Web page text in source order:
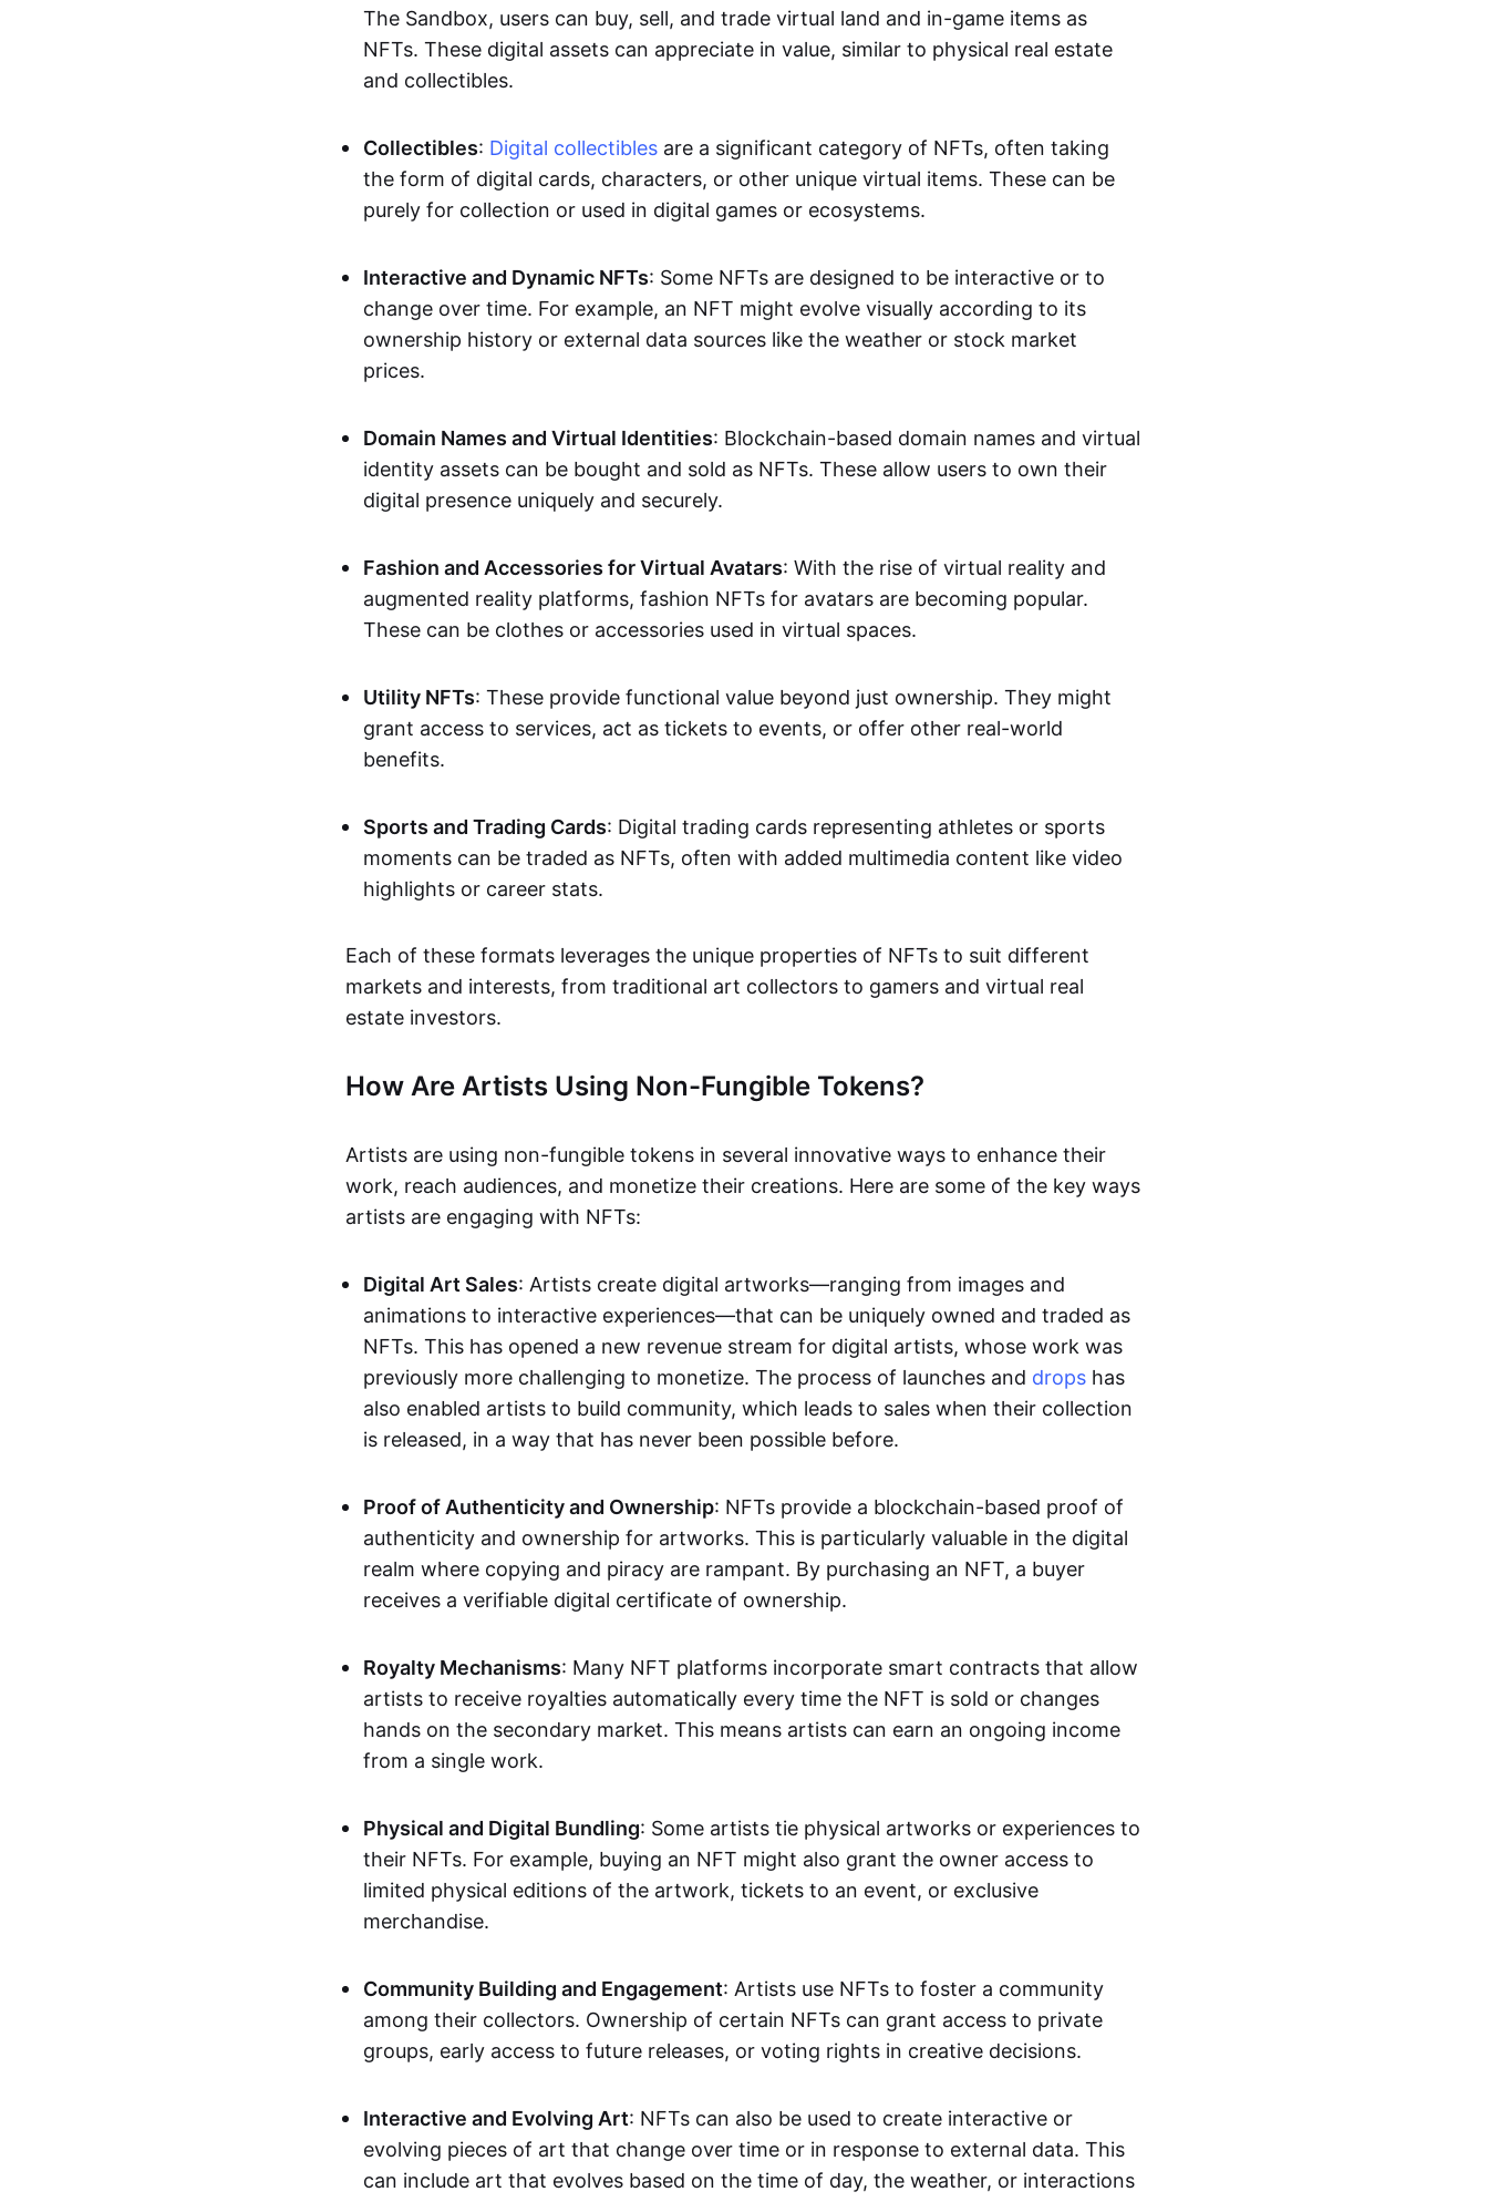
The Sandbox, users can buy, sell, and trade virtual land and in-game items as
NFTs. These digital assets can appreciate in value, similar to physical real estate
and collectibles.
Collectibles: Digital collectibles are a significant category of NFTs, often taking
the form of digital cards, characters, or other unique virtual items. These can be
purely for collection or used in digital games or ecosystems.
Interactive and Dynamic NFTs: Some NFTs are designed to be interactive or to
change over time. For example, an NFT might evolve visually according to its
ownership history or external data sources like the weather or stock market
prices.
Domain Names and Virtual Identities: Blockchain-based domain names and virtual
identity assets can be bought and sold as NFTs. These allow users to own their
digital presence uniquely and securely.
Fashion and Accessories for Virtual Avatars: With the rise of virtual reality and
augmented reality platforms, fashion NFTs for avatars are becoming popular.
These can be clothes or accessories used in virtual spaces.
Utility NFTs: These provide functional value beyond just ownership. They might
grant access to services, act as tickets to events, or offer other real-world
benefits.
Sports and Trading Cards: Digital trading cards representing athletes or sports
moments can be traded as NFTs, often with added multimedia content like video
highlights or career stats.
Each of these formats leverages the unique properties of NFTs to suit different
markets and interests, from traditional art collectors to gamers and virtual real
estate investors.
How Are Artists Using Non-Fungible Tokens?
Artists are using non-fungible tokens in several innovative ways to enhance their
work, reach audiences, and monetize their creations. Here are some of the key ways
artists are engaging with NFTs:
Digital Art Sales: Artists create digital artworks—ranging from images and
animations to interactive experiences—that can be uniquely owned and traded as
NFTs. This has opened a new revenue stream for digital artists, whose work was
previously more challenging to monetize. The process of launches and drops has
also enabled artists to build community, which leads to sales when their collection
is released, in a way that has never been possible before.
Proof of Authenticity and Ownership: NFTs provide a blockchain-based proof of
authenticity and ownership for artworks. This is particularly valuable in the digital
realm where copying and piracy are rampant. By purchasing an NFT, a buyer
receives a verifiable digital certificate of ownership.
Royalty Mechanisms: Many NFT platforms incorporate smart contracts that allow
artists to receive royalties automatically every time the NFT is sold or changes
hands on the secondary market. This means artists can earn an ongoing income
from a single work.
Physical and Digital Bundling: Some artists tie physical artworks or experiences to
their NFTs. For example, buying an NFT might also grant the owner access to
limited physical editions of the artwork, tickets to an event, or exclusive
merchandise.
Community Building and Engagement: Artists use NFTs to foster a community
among their collectors. Ownership of certain NFTs can grant access to private
groups, early access to future releases, or voting rights in creative decisions.
Interactive and Evolving Art: NFTs can also be used to create interactive or
evolving pieces of art that change over time or in response to external data. This
can include art that evolves based on the time of day, the weather, or interactions